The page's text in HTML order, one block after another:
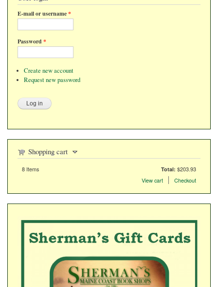
E-mail or username*
Password*
Create new account
Request new password
Shopping cart
Items in the cart
8 Items Total: $203.93
View cart
Checkout